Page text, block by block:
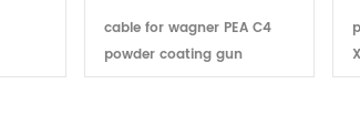
cable for wagner PEA C4
powder coating gun